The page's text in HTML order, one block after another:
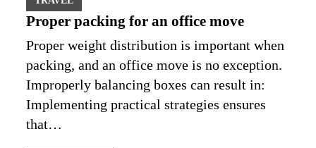
Proper packing for an office move
Proper weight distribution is important when
packing, and an office move is no exception.
Improperly balancing boxes can result in:
Implementing practical strategies ensures
that…